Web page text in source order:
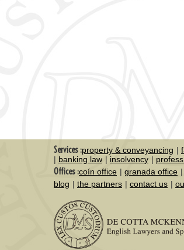
Services :property & conveyancing
banking law
insolvency
Offices :coín office granada office
blog
the partners contact us